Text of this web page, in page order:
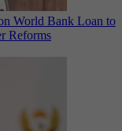
World Bank Loan to
Reforms